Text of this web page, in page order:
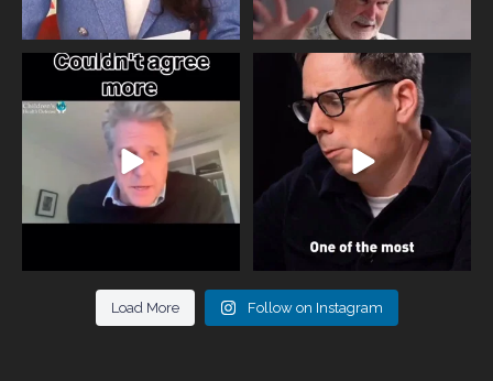
One of the greatest problems facing
parents now
946 3
Did you know that statistically most
marriages...
678 0
Load More Follow on Instagram